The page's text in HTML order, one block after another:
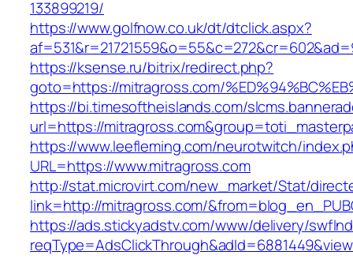
133899219/
https://www.golfnow.co.uk/dt/dtclick.aspx?
https://ksense.ru/bitrix/redirect.php?
goto=https://mitragross.com/
https://bi.timesoftheislands.com/
url=https://
https://www.leefleming.com/neurotwitch/
URL=https://www.mitragross.com
http://stat.microvirt.com/new_market/Stat/
link=http://mitragross.com/
https://ads.stickyadstv.com/www/delivery/